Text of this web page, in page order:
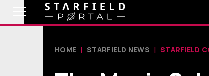
HOME STARFIELD NEWS STARFIELD